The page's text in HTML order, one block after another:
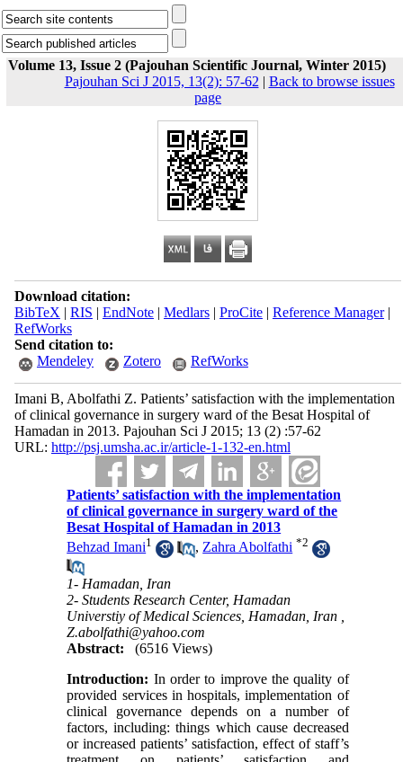
Volume 13, Issue 2 (Pajouhan Scientific Journal, Winter 2015)
Pajouhan Sci J 2015, 13(2): 57-62 | Back to browse issues
page
Download citation:
BibTeX | RIS | EndNote| Medlars| ProCite| Reference Manager|
RefWorks
Send citation to:
Mendeley
Zotero RefWorks
Imani B, Abolfathi Z. Patients’ satisfaction with the implementation
of clinical governance in surgery ward of the Besat Hospital of
Hamadan in 2013. Pajouhan Sci J 2015; 13 (2) :57-62
URL: http://psj.umsha.ac.ir/article-1-132-en.html
Patients’ satisfaction with the implementation
of clinical governance in surgery ward of the
Besat Hospital of Hamadan in 2013
Behzad Imani1 , Zahra Abolfathi *2
1- Hamadan, Iran
2- Students Research Center, Hamadan
Universtiy of Medical Sciences, Hamadan, Iran ,
Z.abolfathi@yahoo.com
Abstract:
(6516 Views)
Introduction: In order to improve the quality of
provided services in hospitals, implementation of
clinical governance depends on a number of
factors, including: things which cause decreased
or increased patients’ satisfaction, effect of staff’s